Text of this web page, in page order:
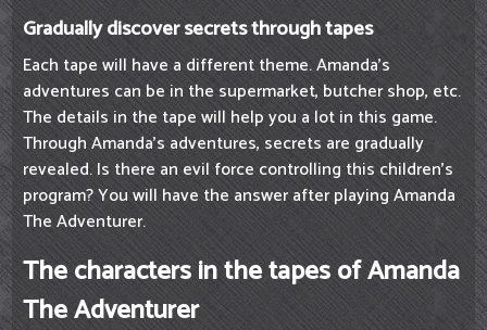
Gradually discover secrets through tapes
Each tape will have a different theme. Amanda's
adventures can be in the supermarket, butcher shop, etc.
The details in the tape will help you a lot in this game.
Through Amanda's adventures, secrets are gradually
revealed. Is there an evil force controlling this children's
program? You will have the answer after playing Amanda
The Adventurer.
The characters in the tapes of Amanda
The Adventurer